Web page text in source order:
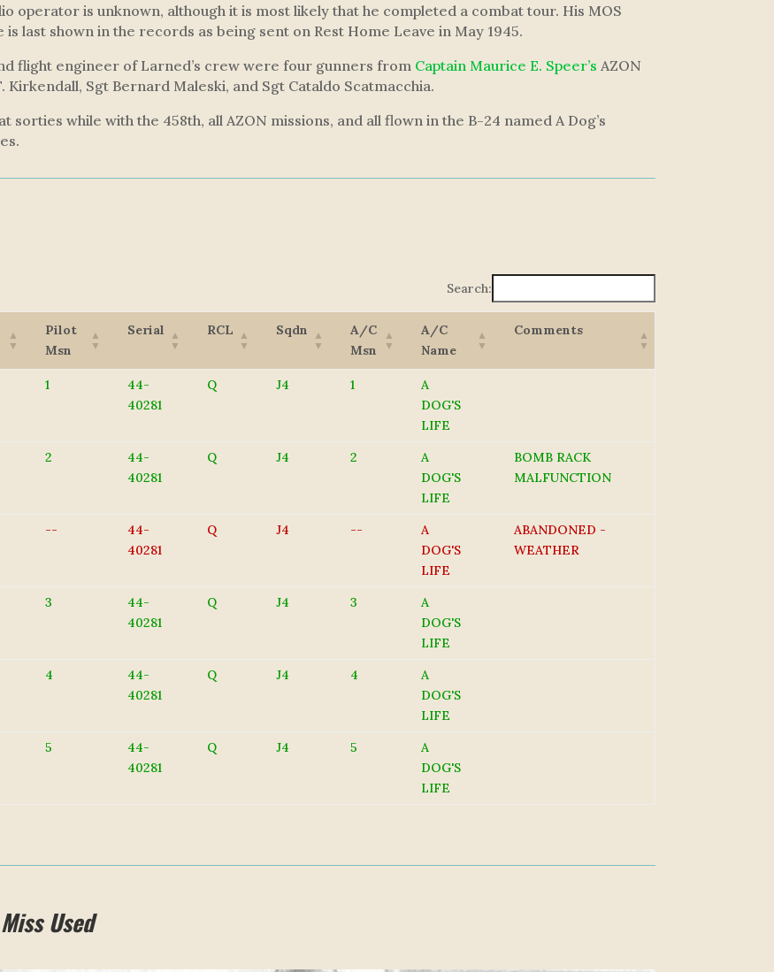
operator is unknown, although it is most likely that he completed a combat tour. His MOS
last shown in the records as being sent on Rest Home Leave in May 1945.
flight engineer of Larned’s crew were four gunners from Captain Maurice E. Speer’s AZON
Kirkendall, Sgt Bernard Maleski, and Sgt Cataldo Scatmacchia.
sorties while with the 458th, all AZON missions, and all flown in the B-24 named A Dog’s
Search:
Pilot
Msn
Serial RCL Sqdn
A/C
Msn
A/C
Name
Comments
1
44-
40281
Q J4 1
A
DOG'S
LIFE
2
44-
40281
Q J4 2
A
DOG'S
LIFE
BOMB RACK
MALFUNCTION
--
44-
40281
Q J4 --
A
DOG'S
LIFE
ABANDONED -
WEATHER
3
44-
40281
Q J4 3
A
DOG'S
LIFE
4
44-
40281
Q J4 4
A
DOG'S
LIFE
5
44-
40281
Q J4 5
A
DOG'S
LIFE
Miss Used